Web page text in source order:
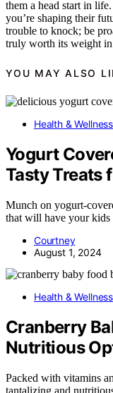
them a head start in
you’re shaping their
trouble to knock; be
truly worth its weight
YOU MAY ALSO
Health & Wellness
Yogurt
Tasty Treats
Munch on yogurt-
that will have your kids
Courtney
August 1, 2024
Health & Wellness
Cranberry
Nutritious
Packed with vitamins
tantalizing and